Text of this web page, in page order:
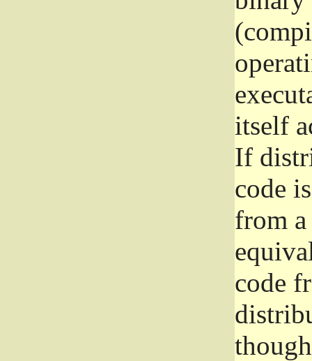
itself
If
code
from
code